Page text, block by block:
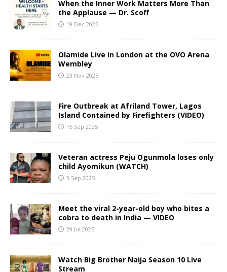
When the Inner Work Matters More Than
the Applause — Dr. Scoff
19 Dec 2025
Olamide Live in London at the OVO Arena
Wembley
23 Nov 2025
Fire Outbreak at Afriland Tower, Lagos
Island Contained by Firefighters (VIDEO)
16 Sep 2025
Veteran actress Peju Ogunmola loses only
child Ayomikun (WATCH)
3 Sep 2025
Meet the viral 2-year-old boy who bites a
cobra to death in India — VIDEO
29 Jul 2025
Watch Big Brother Naija Season 10 Live
Stream